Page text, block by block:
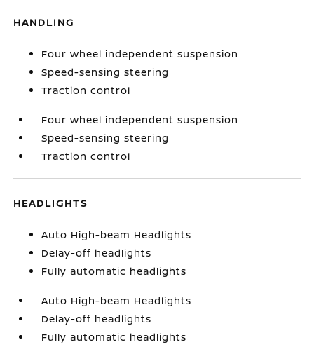
HANDLING
Four wheel independent suspension
Speed-sensing steering
Traction control
Four wheel independent suspension
Speed-sensing steering
Traction control
HEADLIGHTS
Auto High-beam Headlights
Delay-off headlights
Fully automatic headlights
Auto High-beam Headlights
Delay-off headlights
Fully automatic headlights